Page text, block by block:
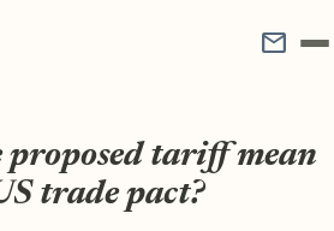
mail
proposed tariff mean
trade pact?